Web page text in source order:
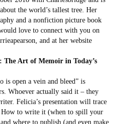
the world’s tallest tree. Her
and a nonfiction picture book
love to connect with you on
and at her website
The Art of Memoir in Today’s
is open a vein and bleed” is
Whoever actually said it – they
Felicia’s presentation will trace
to write it (when to spill your
where to publish (and even make